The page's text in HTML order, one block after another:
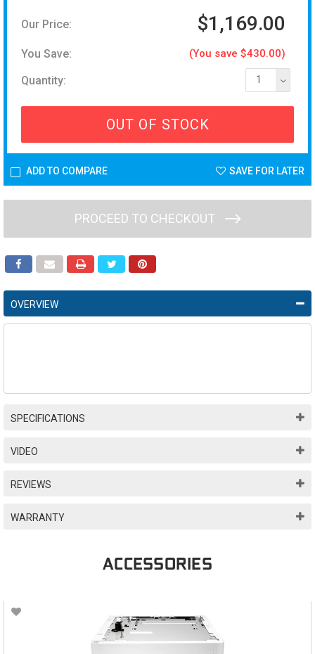
Our Price: $1,169.00
You Save: (You save $430.00)
Quantity: 1
OUT OF STOCK
ADD TO COMPARE SAVE FOR LATER
PROCEED TO CHECKOUT
OVERVIEW
SPECIFICATIONS
VIDEO
REVIEWS
WARRANTY
ACCESSORIES